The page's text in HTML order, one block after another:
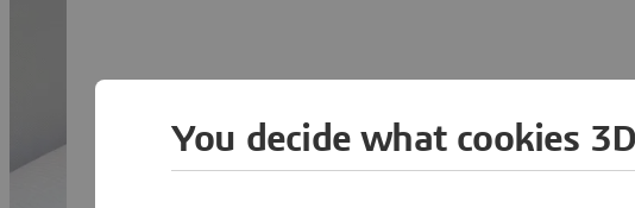
You decide what cookies